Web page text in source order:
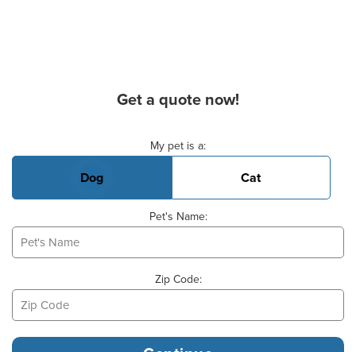
Get a quote now!
My pet is a:
Dog Cat
Pet's Name:
Zip Code: